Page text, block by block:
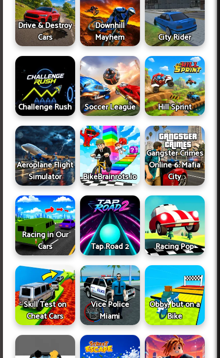
Drive & Destroy
Cars
Downhill
Mayhem
City Rider
Challenge Rush Soccer League Hill Sprint
Aeroplane Flight
Simulator
BikeBrainrots.io
Gangster Crimes
Online 6: Mafia
City
Racing in Our
Cars
Tap Road 2 Racing Pop
Skill Test on
Cheat Cars
Vice Police
Miami
Obby, but on a
Bike